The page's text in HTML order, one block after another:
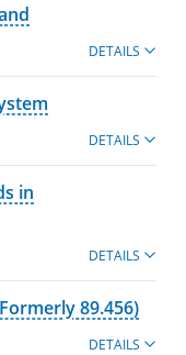
DETAILS
DETAILS
in
DETAILS
89.456)
DETAILS